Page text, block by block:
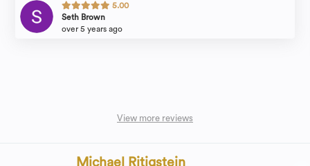
5.00
Seth Brown
over 5 years ago
View more reviews
Michael Ritigstein